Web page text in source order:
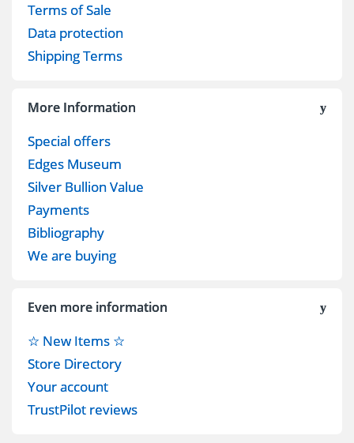
Terms of Sale
Data protection
Shipping Terms
More Information
Special offers
Edges Museum
Silver Bullion Value
Payments
Bibliography
We are buying
Even more information
☆ New Items ☆
Store Directory
Your account
TrustPilot reviews